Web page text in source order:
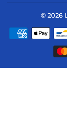
© 2026